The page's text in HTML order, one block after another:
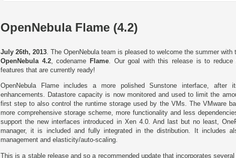
OpenNebula Flame (4.2)
July 26th, 2013. The OpenNebula team is pleased to welcome the summer
OpenNebula 4.2, codename Flame. Our goal with this release is to
features that are currently ready!
OpenNebula Flame includes a more polished Sunstone interface,
enhancements. Datastore capacity is now monitored and used to limit the
first step to also control the runtime storage used by the VMs. The VMware
more comprehensive storage scheme, more functionality and less
support the new interfaces introduced in Xen 4.0. And last but no least,
manager, it is included and fully integrated in the distribution. It includes
management and elasticity/auto-scaling.
This is a stable release and so a recommended update that incorporates